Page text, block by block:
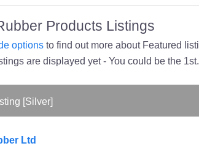
Products Listings
optionsto find out more about Featured
are displayed yet - You could be the 1st.
[Silver]
Ltd